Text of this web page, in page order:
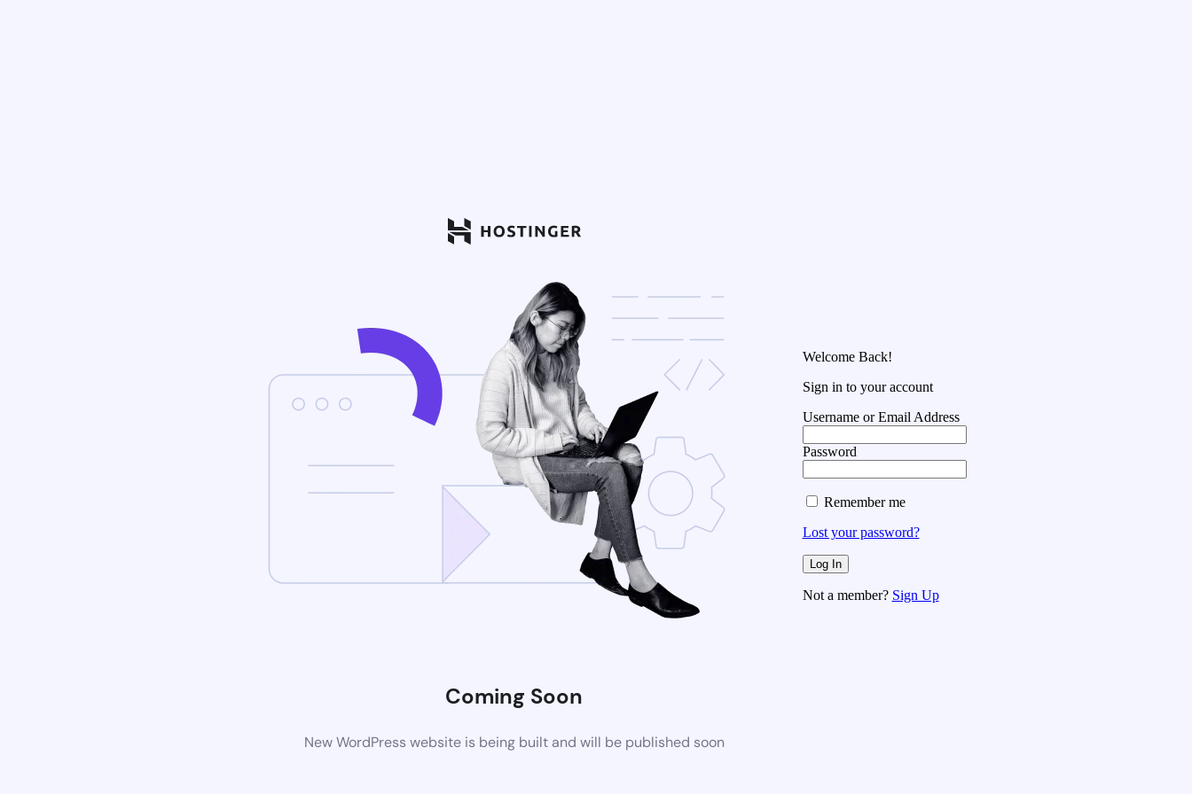
Coming Soon
New WordPress website is being built and will be published soon
Welcome Back!
Sign in to your account
Username or Email Address
Password
Remember me
Lost your password?
Not a member? Sign Up